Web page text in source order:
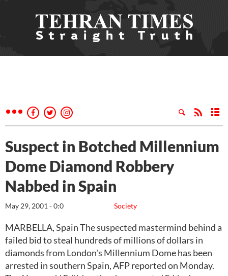
Suspect in Botched Millennium
Dome Diamond Robbery
Nabbed in Spain
Society
May 29, 2001 - 0:0
MARBELLA, Spain The suspected mastermind behind a
failed bid to steal hundreds of millions of dollars in
diamonds from London's Millennium Dome has been
arrested in southern Spain, AFP reported on Monday.